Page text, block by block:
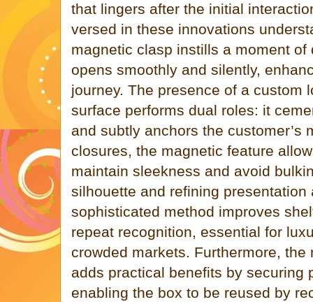
that lingers after the initial
versed in these innovations
magnetic clasp instills a moment of
opens smoothly and silently,
journey. The presence of a custom
surface performs dual roles: it
and subtly anchors the customer’s
closures, the magnetic feature
maintain sleekness and avoid
silhouette and refining presentation
sophisticated method improves
repeat recognition, essential for
crowded markets. Furthermore, the
adds practical benefits by securing
enabling the box to be reused by